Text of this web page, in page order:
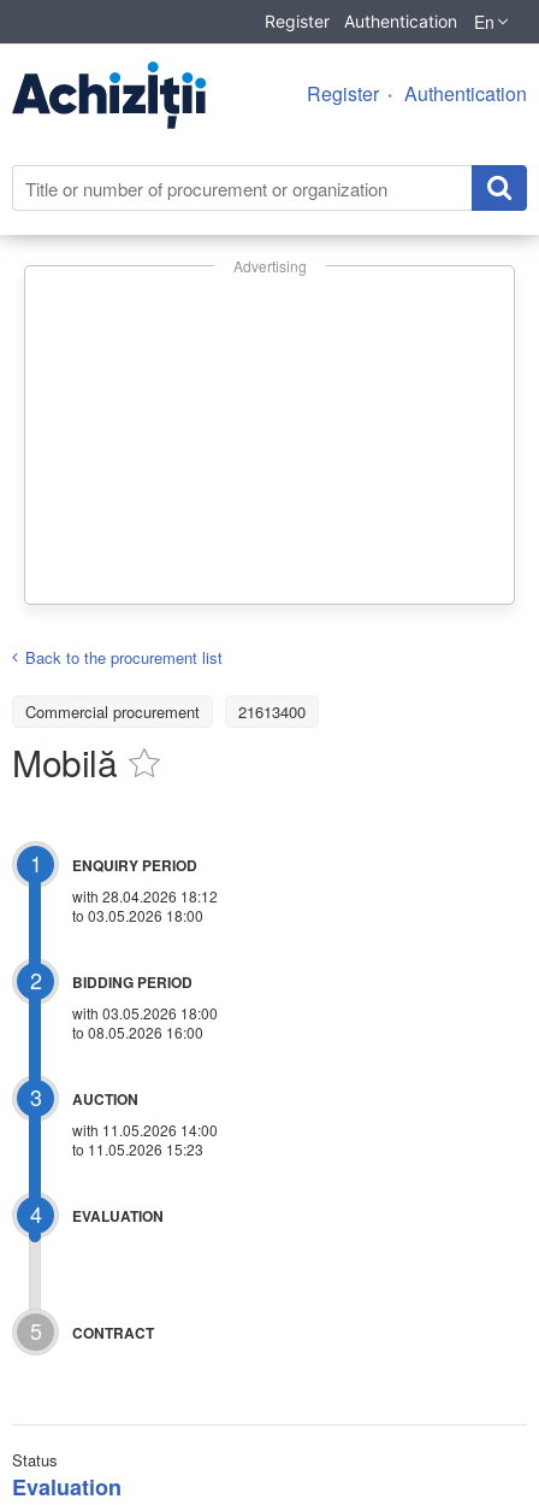
Register Authentication En
Register Authentication
Advertising
Back to the procurement list
Commercial procurement 21613400
Mobilă
1 ENQUIRY PERIOD
with 28.04.2026 18:12
to 03.05.2026 18:00
2 BIDDING PERIOD
with 03.05.2026 18:00
to 08.05.2026 16:00
3 AUCTION
with 11.05.2026 14:00
to 11.05.2026 15:23
4 EVALUATION
5 CONTRACT
Status
Evaluation